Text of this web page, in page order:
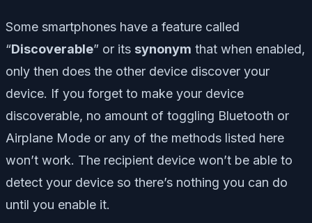
Some smartphones have a feature called
“Discoverable” or its synonym that when enabled,
only then does the other device discover your
device. If you forget to make your device
discoverable, no amount of toggling Bluetooth or
Airplane Mode or any of the methods listed here
won’t work. The recipient device won’t be able to
detect your device so there’s nothing you can do
until you enable it.